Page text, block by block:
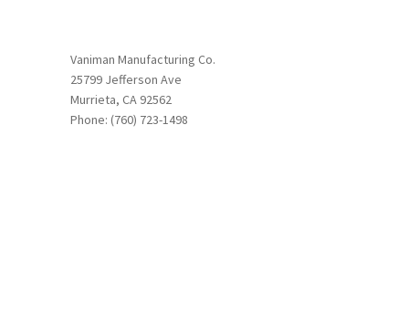
Vaniman Manufacturing Co.
25799 Jefferson Ave
Murrieta, CA 92562
Phone: (760) 723-1498